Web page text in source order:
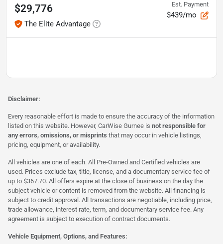
$29,776
The Elite Advantage
Est. Payment
$439/mo
Disclaimer:
Every reasonable effort is made to ensure the accuracy of the information
listed on this website. However, CarWise Gurnee is not responsible for
any errors, omissions, or misprints that may occur in vehicle listings,
pricing, equipment, or availability.
All vehicles are one of each. All Pre-Owned and Certified vehicles are
used. Prices exclude tax, title, license, and a documentary service fee of
up to $367.70. All offers expire at the close of business on the day the
subject vehicle or content is removed from the website. All financing is
subject to credit approval. All transactions are negotiable, including price,
trade allowance, interest rate, term, and documentary service fee. Any
agreement is subject to execution of contract documents.
Vehicle Equipment, Options, and Features: